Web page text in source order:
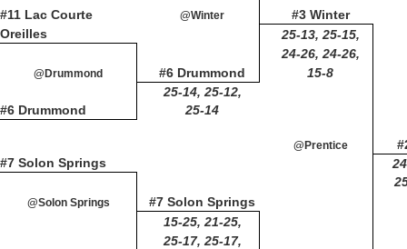
#3 Winter
#11 Lac Courte
Oreilles
@Winter
25-13, 25-15,
24-26, 24-26,
15-8
@Drummond #6 Drummond
#6 Drummond
25-14, 25-12,
25-14
@Prentice
#7 Solon Springs
#7 Solon Springs
@Solon Springs
15-25, 21-25,
25-17, 25-17,